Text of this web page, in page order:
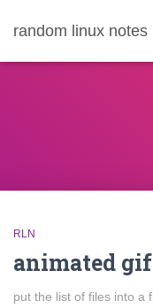
random linux notes
RLN
animated
put the list of files into a